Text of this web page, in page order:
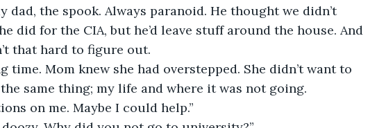
dad, the spook. Always paranoid. He thought we didn’t
did for the CIA, but he’d leave stuff around the house. And
that hard to figure out.
time. Mom knew she had overstepped. She didn’t want to
same thing; my life and where it was not going.
on me. Maybe I could help.”